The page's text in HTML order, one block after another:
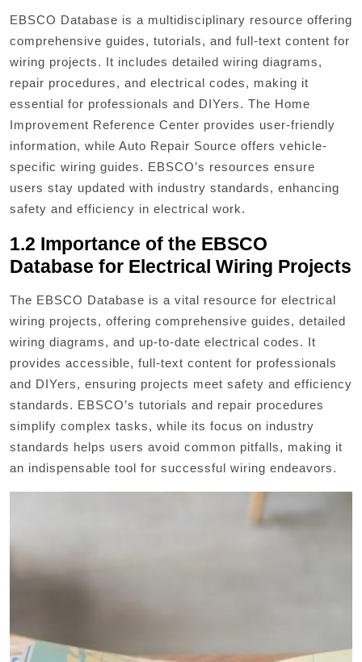
EBSCO Database is a multidisciplinary resource offering
comprehensive guides, tutorials, and full-text content for
wiring projects. It includes detailed wiring diagrams,
repair procedures, and electrical codes, making it
essential for professionals and DIYers. The Home
Improvement Reference Center provides user-friendly
information, while Auto Repair Source offers vehicle-
specific wiring guides. EBSCO’s resources ensure
users stay updated with industry standards, enhancing
safety and efficiency in electrical work.
1.2 Importance of the EBSCO
Database for Electrical Wiring Projects
The EBSCO Database is a vital resource for electrical
wiring projects, offering comprehensive guides, detailed
wiring diagrams, and up-to-date electrical codes. It
provides accessible, full-text content for professionals
and DIYers, ensuring projects meet safety and efficiency
standards. EBSCO’s tutorials and repair procedures
simplify complex tasks, while its focus on industry
standards helps users avoid common pitfalls, making it
an indispensable tool for successful wiring endeavors.